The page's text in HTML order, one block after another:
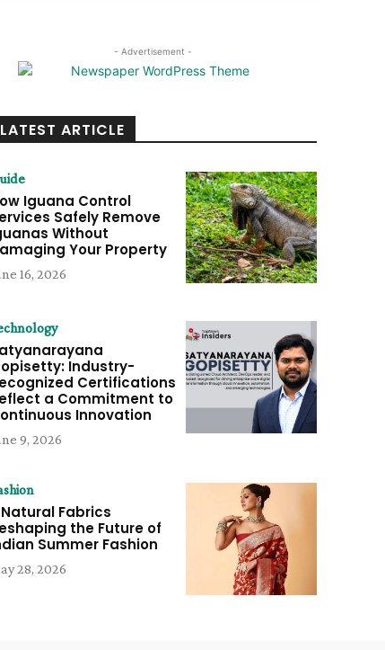
- Advertisement -
LATEST ARTICLE
Iguana Control
Safely Remove
Without
Your Property
16, 2026
Industry-
Certifications
a Commitment to
Innovation
9, 2026
Natural Fabrics
the Future of
Summer Fashion
28, 2026